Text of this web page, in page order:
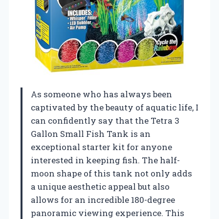
As someone who has always been
captivated by the beauty of aquatic life, I
can confidently say that the Tetra 3
Gallon Small Fish Tank is an
exceptional starter kit for anyone
interested in keeping fish. The half-
moon shape of this tank not only adds
a unique aesthetic appeal but also
allows for an incredible 180-degree
panoramic viewing experience. This